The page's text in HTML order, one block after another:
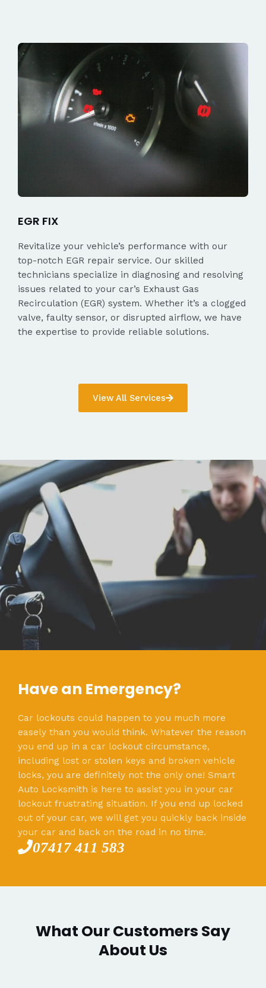
EGR FIX
Revitalize your vehicle’s performance with our
top-notch EGR repair service. Our skilled
technicians specialize in diagnosing and resolving
issues related to your car’s Exhaust Gas
Recirculation (EGR) system. Whether it’s a clogged
valve, faulty sensor, or disrupted airflow, we have
the expertise to provide reliable solutions.
View All Services
Have an Emergency?
Car lockouts could happen to you much more
easely than you would think. Whatever the reason
you end up in a car lockout circumstance,
including lost or stolen keys and broken vehicle
locks, you are definitely not the only one! Smart
Auto Locksmith is here to assist you in your car
lockout frustrating situation. If you end up locked
out of your car, we will get you quickly back inside
your car and back on the road in no time.
07417 411 583
What Our Customers Say
About Us